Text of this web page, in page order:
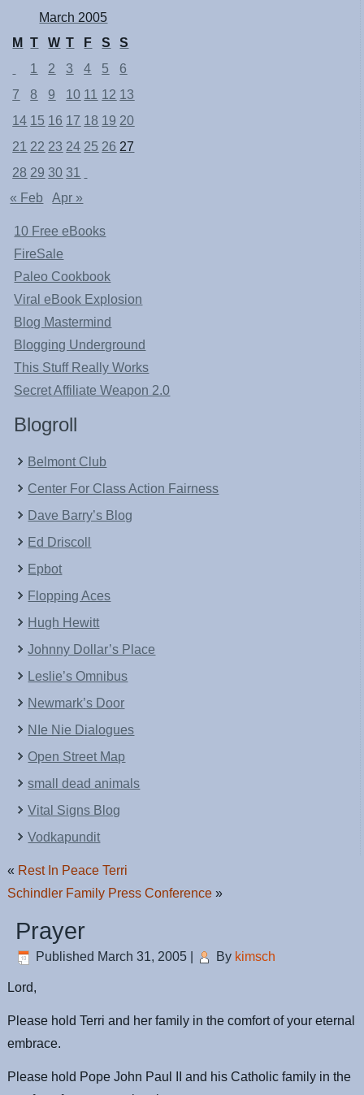
March 2005
M
T W T F S
S
1
2 3 4 5
6
7
8 9 10 11 12 13
14 15 16 17 18 19 20
21 22 23 24 25 26 27
28 29 30 31
« Feb
Apr »
10 Free eBooks
FireSale
Paleo Cookbook
Viral eBook Explosion
Blog Mastermind
Blogging Underground
This Stuff Really Works
Secret Affiliate Weapon 2.0
Blogroll
Belmont Club
Center For Class Action Fairness
Dave Barry’s Blog
Ed Driscoll
Epbot
Flopping Aces
Hugh Hewitt
Johnny Dollar’s Place
Leslie’s Omnibus
Newmark’s Door
NIe Nie Dialogues
Open Street Map
small dead animals
Vital Signs Blog
Vodkapundit
« Rest In Peace Terri
Schindler Family Press Conference »
Prayer
Published March 31, 2005 By kimsch
Lord,
Please hold Terri and her family in the comfort of your eternal
embrace.
Please hold Pope John Paul II and his Catholic family in the